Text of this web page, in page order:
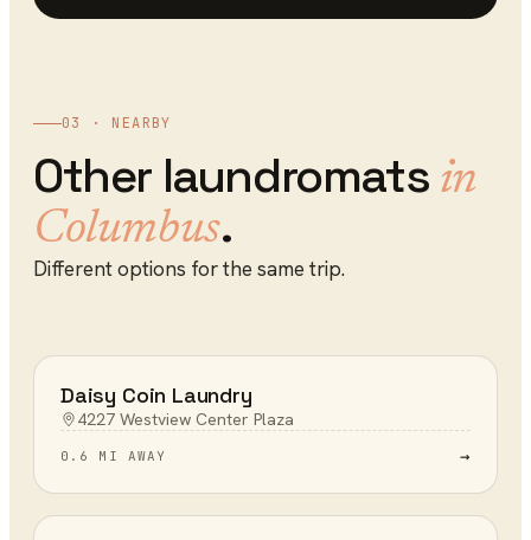
03 · NEARBY
Other laundromats in
Columbus.
Different options for the same trip.
Daisy Coin Laundry
4227 Westview Center Plaza
0.6 MI AWAY →